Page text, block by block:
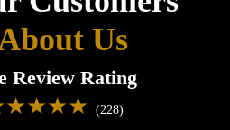
Us
Review Rating
(228)